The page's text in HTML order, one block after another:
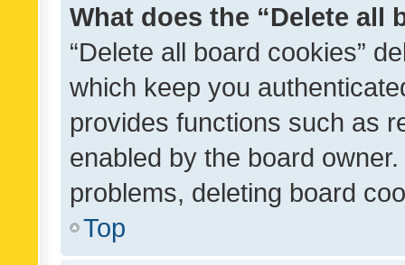
What does the “Delete all
“Delete all board cookies”
which keep you
provides functions such as
enabled by the board
problems, deleting board
Top